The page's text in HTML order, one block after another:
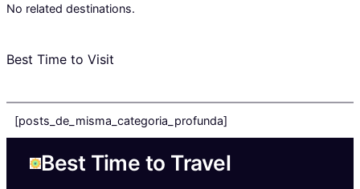
No related destinations.
Best Time to Visit
[posts_de_misma_categoria_profunda]
Best Time to Travel